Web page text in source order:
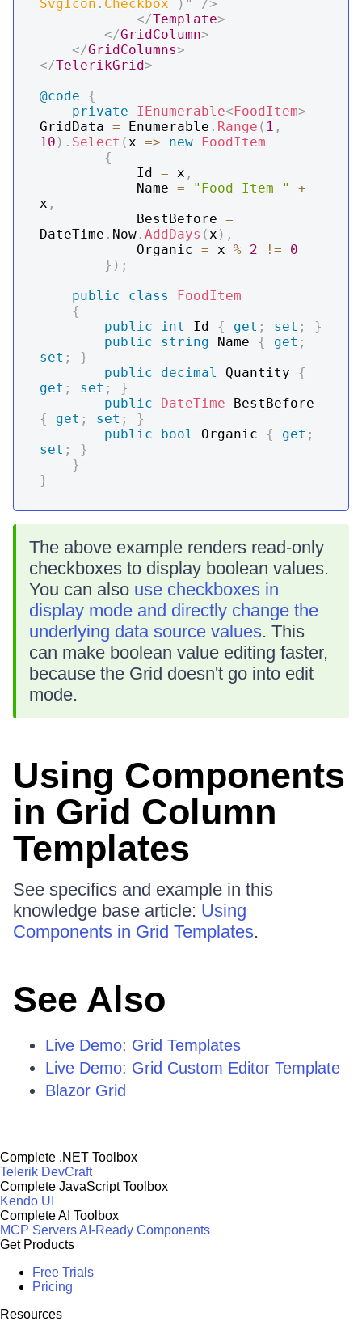
SvgIcon . Checkbox ) "
/>
</Template>
</GridColumn>
</GridColumns>
</TelerikGrid>
@code
{
private
IEnumerable<FoodItem>
GridData = Enumerable . Range ( 1 ,
10 ) . Select (x => new FoodItem
{
            Id
= x ,
            Name
= "Food Item "
+
x ,
            BestBefore
=
DateTime . Now . AddDays (x ) ,
            Organic
= x % 2 !=
0
} ) ;
public
class
FoodItem
{
public
int Id { get ; set ;
}
public
string Name { get ;
set ;
}
public
decimal Quantity {
get ; set ;
}
public
DateTime
{
get ; set ;
}
public
bool Organic { get ;
set ;
}
}
}
The above example renders read-only
checkboxes to display boolean values.
You can also use checkboxes in
display mode and directly change the
underlying data source values. This
can make boolean value editing faster,
because the Grid doesn't go into edit
mode.
Using Components
in Grid Column
Templates
See specifics and example in this
knowledge base article: Using
Components in Grid Templates.
See Also
Live Demo: Grid Templates
Live Demo: Grid Custom Editor Template
Blazor Grid
Complete .NET Toolbox
Telerik DevCraft
Complete JavaScript Toolbox
Kendo UI
Complete AI Toolbox
MCP ServersAI-Ready Components
Get Products
Free Trials
Pricing
Resources